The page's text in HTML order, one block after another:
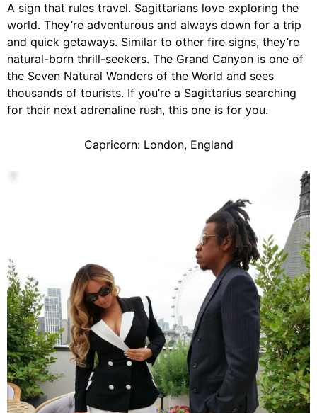
A sign that rules travel. Sagittarians love exploring the
world. They’re adventurous and always down for a trip
and quick getaways. Similar to other fire signs, they’re
natural-born thrill-seekers. The Grand Canyon is one of
the Seven Natural Wonders of the World and sees
thousands of tourists. If you’re a Sagittarius searching
for their next adrenaline rush, this one is for you.
Capricorn: London, England